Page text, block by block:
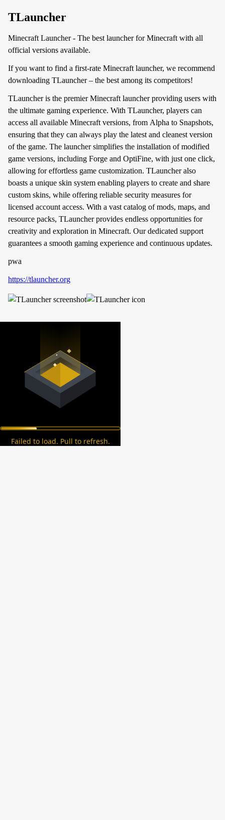
TLauncher
Minecraft Launcher - The best launcher for Minecraft with all
official versions available.
If you want to find a first-rate Minecraft launcher, we recommend
downloading TLauncher – the best among its competitors!
TLauncher is the premier Minecraft launcher providing users with
the ultimate gaming experience. With TLauncher, players can
access all available Minecraft versions, from Alpha to Snapshots,
ensuring that they can always play the latest and cleanest version
of the game. The launcher simplifies the installation of modified
game versions, including Forge and OptiFine, with just one click,
allowing for effortless game customization. TLauncher also
boasts a unique skin system enabling players to create and share
custom skins, while offering reliable security measures for
licensed account access. With a vast catalog of mods, maps, and
resource packs, TLauncher provides endless opportunities for
creativity and exploration in Minecraft. Our dedicated support
guarantees a smooth gaming experience and continuous updates.
pwa
https://tlauncher.org
Failed to load. Pull to refresh.